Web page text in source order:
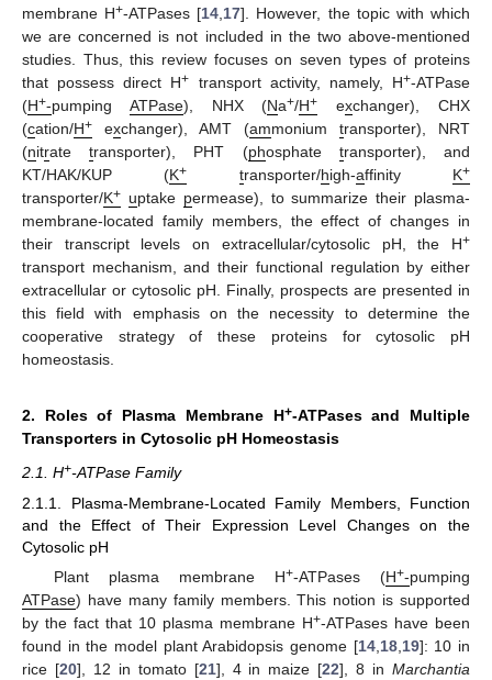
membrane H+-ATPases [14 17]. However, the topic with which
we are concerned is not included in the two above-mentioned
studies. Thus, this review focuses on seven types of proteins
that possess direct H+ transport activity, namely, H+-ATPase
(H+-pumping ATPase), NHX (Na+/H+ exchanger), CHX
(cation/H+ exchanger), AMT (ammonium transporter), NRT
(nitratetransporter), PHT (phosphate transporter), and
KT/HAK/KUP (K+ transporter/high-affinity K+
transporter/K+ uptake permease), to summarize their plasma-
membrane-located family members, the effect of changes in
their transcript levels on extracellular/cytosolic pH, the H+
transport mechanism, and their functional regulation by either
extracellular or cytosolic pH. Finally, prospects are presented in
this field with emphasis on the necessity to determine the
cooperative strategy of these proteins for cytosolic pH
homeostasis.
2. Roles of Plasma Membrane H+-ATPases and Multiple
Transporters in Cytosolic pH Homeostasis
2.1. H+-ATPase Family
2.1.1. Plasma-Membrane-Located Family Members, Function
and the Effect of Their Expression Level Changes on the
Cytosolic pH
Plant plasma membrane H+-ATPases (H+-pumping
ATPase) have many family members. This notion is supported
by the fact that 10 plasma membrane H+-ATPases have been
found in the model plant Arabidopsis genome [14, 18, 19]: 10 in
rice [20], 12 in tomato [21], 4 in maize [22], 8 inMarchantia